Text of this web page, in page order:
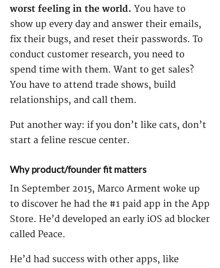
worst feeling in the world. You have to
show up every day and answer their emails,
fix their bugs, and reset their passwords. To
conduct customer research, you need to
spend time with them. Want to get sales?
You have to attend trade shows, build
relationships, and call them.
Put another way: if you don’t like cats, don’t
start a feline rescue center.
Why product/founder fit matters
In September 2015, Marco Arment woke up
to discover he had the #1 paid app in the App
Store. He’d developed an early iOS ad blocker
called Peace.
He’d had success with other apps, like